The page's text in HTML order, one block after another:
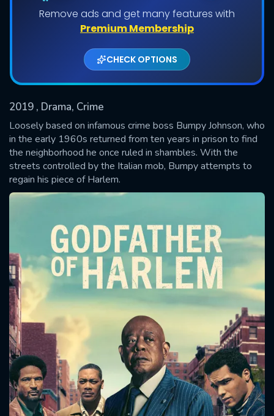
Remove ads and get many features with
Premium Membership
CHECK OPTIONS
2019 , Drama, Crime
Loosely based on infamous crime boss Bumpy Johnson, who
in the early 1960s returned from ten years in prison to find
the neighborhood he once ruled in shambles. With the
streets controlled by the Italian mob, Bumpy attempts to
regain his piece of Harlem.
Shows daily download Limit:
Used: 0, Remaining: 20
SUBMIT